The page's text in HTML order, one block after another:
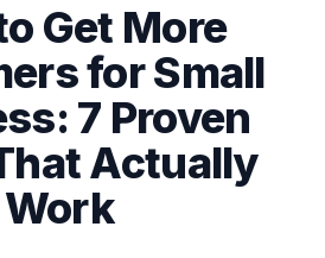
Get More
for Small
7 Proven
Actually
Work